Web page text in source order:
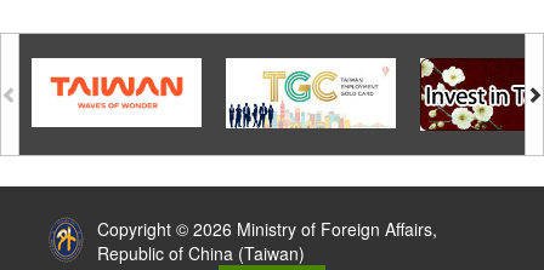
Copyright © 2026 Ministry of Foreign Affairs,
Republic of China (Taiwan)